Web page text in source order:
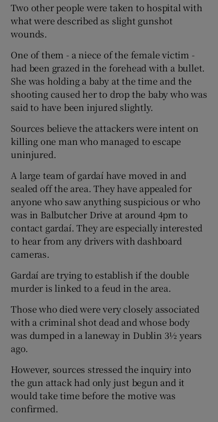
Two other people were taken to hospital with
what were described as slight gunshot
wounds.
One of them - a niece of the female victim -
had been grazed in the forehead with a bullet.
She was holding a baby at the time and the
shooting caused her to drop the baby who was
said to have been injured slightly.
Sources believe the attackers were intent on
killing one man who managed to escape
uninjured.
A large team of gardaí have moved in and
sealed off the area. They have appealed for
anyone who saw anything suspicious or who
was in Balbutcher Drive at around 4pm to
contact gardaí. They are especially interested
to hear from any drivers with dashboard
cameras.
Gardaí are trying to establish if the double
murder is linked to a feud in the area.
Those who died were very closely associated
with a criminal shot dead and whose body
was dumped in a laneway in Dublin 3½ years
ago.
However, sources stressed the inquiry into
the gun attack had only just begun and it
would take time before the motive was
confirmed.